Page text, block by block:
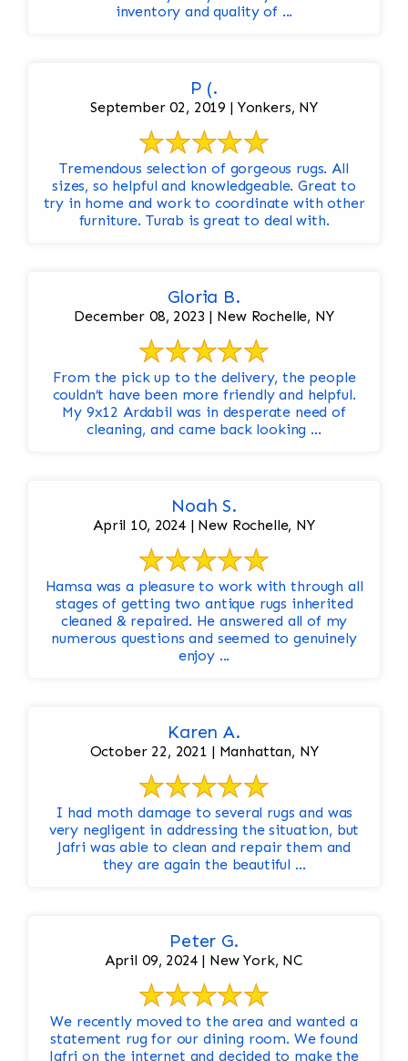
inventory and quality of ...
P (.
September 02, 2019 | Yonkers, NY
Tremendous selection of gorgeous rugs. All
sizes, so helpful and knowledgeable. Great to
try in home and work to coordinate with other
furniture. Turab is great to deal with.
Gloria B.
December 08, 2023 | New Rochelle, NY
From the pick up to the delivery, the people
couldn’t have been more friendly and helpful.
My 9x12 Ardabil was in desperate need of
cleaning, and came back looking ...
Noah S.
April 10, 2024 | New Rochelle, NY
Hamsa was a pleasure to work with through all
stages of getting two antique rugs inherited
cleaned & repaired. He answered all of my
numerous questions and seemed to genuinely
enjoy ...
Karen A.
October 22, 2021 | Manhattan, NY
I had moth damage to several rugs and was
very negligent in addressing the situation, but
Jafri was able to clean and repair them and
they are again the beautiful ...
Peter G.
April 09, 2024 | New York, NC
We recently moved to the area and wanted a
statement rug for our dining room. We found
Jafri on the internet and decided to make the